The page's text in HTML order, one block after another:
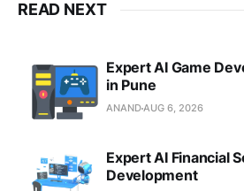
READ NEXT
Expert AI Game
in Pune
ANANDAUG 6, 2026
Expert AI Financial
Development